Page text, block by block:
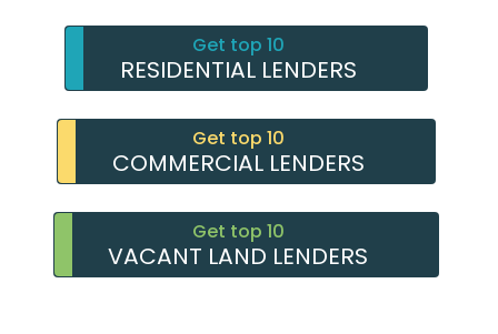
Get top 10
RESIDENTIAL LENDERS
Get top 10
COMMERCIAL LENDERS
Get top 10
VACANT LAND LENDERS